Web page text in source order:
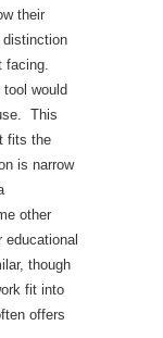
their
facing.
would
This
fits the
is narrow
other
educational
though
fit into
offers